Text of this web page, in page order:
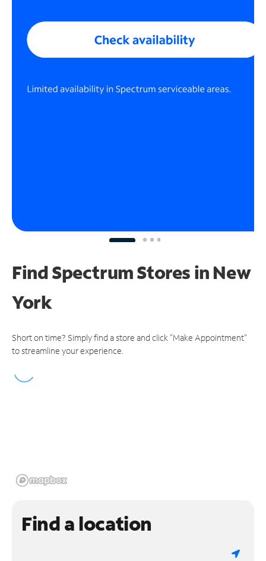
Find Spectrum Stores in New
York
Short on time? Simply find a store and click "Make Appointment"
to streamline your experience.
Find a location